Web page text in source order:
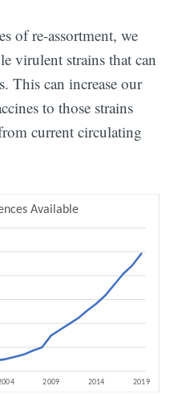
of re-assortment, we
virulent strains that can
This can increase our
to those strains
current circulating